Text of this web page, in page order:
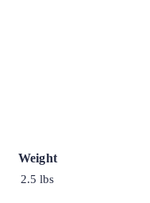
Weight
2.5 lbs